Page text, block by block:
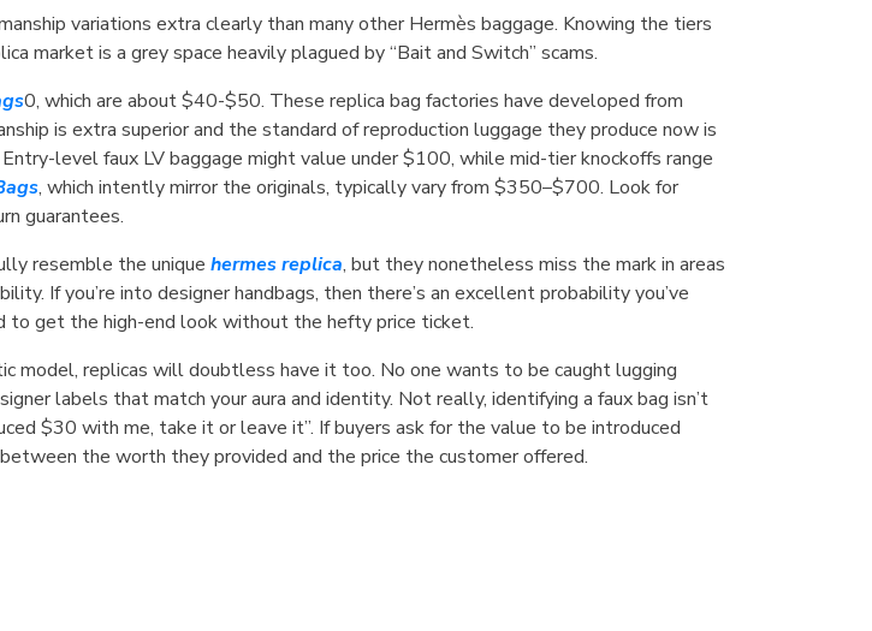
variations extra clearly than many other Hermès baggage. Knowing the tiers
market is a grey space heavily plagued by “Bait and Switch” scams.
0, which are about $40-$50. These replica bag factories have developed from
is extra superior and the standard of reproduction luggage they produce now is
level faux LV baggage might value under $100, while mid-tier knockoffs range
, which intently mirror the originals, typically vary from $350–$700. Look for
guarantees.
resemble the unique hermes replica, but they nonetheless miss the mark in areas
If you’re into designer handbags, then there’s an excellent probability you’ve
to get the high-end look without the hefty price ticket.
model, replicas will doubtless have it too. No one wants to be caught lugging
labels that match your aura and identity. Not really, identifying a faux bag isn’t
$30 with me, take it or leave it”. If buyers ask for the value to be introduced
the worth they provided and the price the customer offered.